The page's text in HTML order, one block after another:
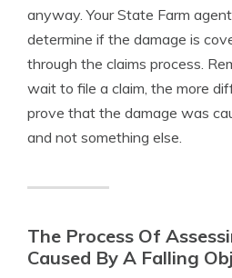
anyway. Your State Farm
determine if the damage is
through the claims process.
wait to file a claim, the more
prove that the damage was
and not something else.
The Process Of
Caused By A Falling